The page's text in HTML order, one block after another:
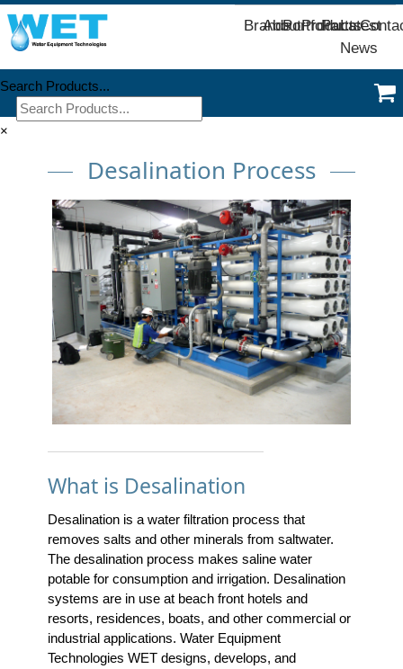
Brands
AboutPortfolio
Products
PartsLatest
News
Search Products...
×
Desalination Process
What is Desalination
Desalination is a water filtration process that
removes salts and other minerals from saltwater.
The desalination process makes saline water
potable for consumption and irrigation. Desalination
systems are in use at beach front hotels and
resorts, residences, boats, and other commercial or
industrial applications. Water Equipment
Technologies WET designs, develops, and